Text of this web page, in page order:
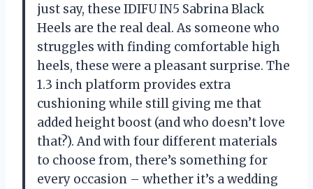
just say, these IDIFU IN5 Sabrina Black
Heels are the real deal. As someone who
struggles with finding comfortable high
heels, these were a pleasant surprise. The
1.3 inch platform provides extra
cushioning while still giving me that
added height boost (and who doesn’t love
that?). And with four different materials
to choose from, there’s something for
every occasion – whether it’s a wedding